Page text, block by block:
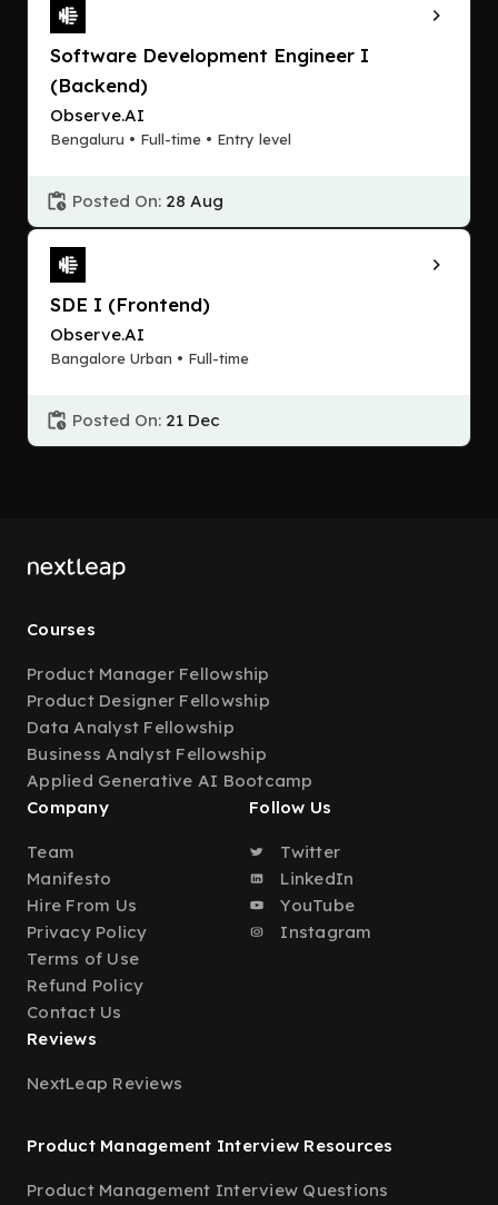
Software Development Engineer I
(Backend)
Observe.AI
Bengaluru • Full-time • Entry level
Posted On: 28 Aug
SDE I (Frontend)
Observe.AI
Bangalore Urban • Full-time
Posted On: 21 Dec
Courses
Product Manager Fellowship
Product Designer Fellowship
Data Analyst Fellowship
Business Analyst Fellowship
Applied Generative AI Bootcamp
Company
Team
Manifesto
Hire From Us
Privacy Policy
Terms of Use
Refund Policy
Contact Us
Follow Us
Twitter
LinkedIn
YouTube
Instagram
Reviews
NextLeap Reviews
Product Management Interview Resources
Product Management Interview Questions